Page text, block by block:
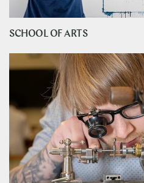
SCHOOL OF ARTS